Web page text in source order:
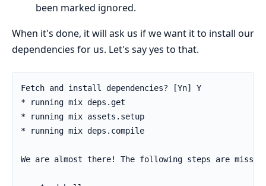
been marked ignored.
When it's done, it will ask us if we want it to install our
dependencies for us. Let's say yes to that.